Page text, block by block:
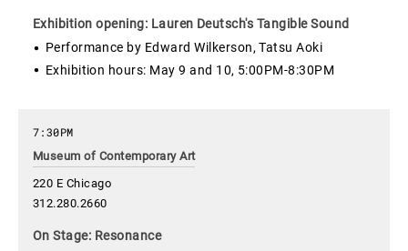
Exhibition opening: Lauren Deutsch's Tangible Sound
Performance by Edward Wilkerson, Tatsu Aoki
Exhibition hours: May 9 and 10, 5:00PM-8:30PM
Museum of Contemporary Art
220 E Chicago
312.280.2660
7:30PM
On Stage: Resonance